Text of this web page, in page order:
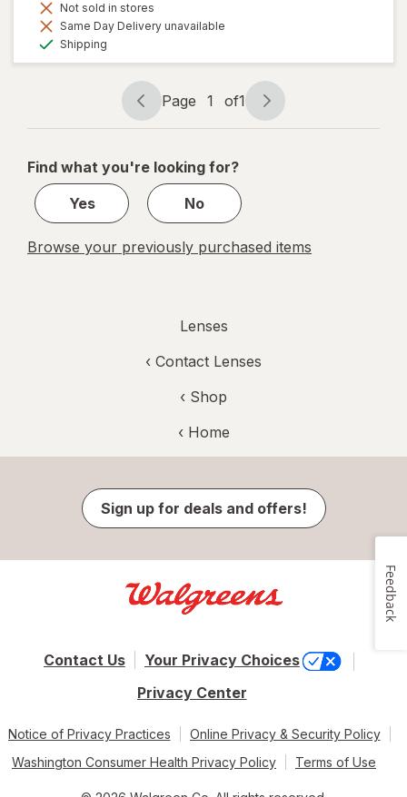
Not sold in stores
Same Day Delivery unavailable
Shipping
Page
navigation
Page 1 of1
Page
1
1
Find what you're looking for?
Yes
No
Browse your previously purchased items
Lenses
‹ Contact Lenses
‹ Shop
‹ Home
Sign up for deals and offers!
Contact Us
Your Privacy Choices
Privacy Center
Notice of Privacy Practices
Online Privacy & Security Policy
Washington Consumer Health Privacy Policy
Terms of Use
Feedback